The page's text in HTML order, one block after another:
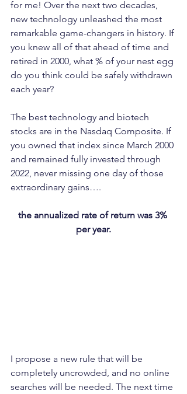
for me! Over the next two decades,
new technology unleashed the most
remarkable game-changers in history. If
you knew all of that ahead of time and
retired in 2000, what % of your nest egg
do you think could be safely withdrawn
each year?
The best technology and biotech
stocks are in the Nasdaq Composite. If
you owned that index since March 2000
and remained fully invested through
2022, never missing one day of those
extraordinary gains….
the annualized rate of return was 3%
per year.
I propose a new rule that will be
completely uncrowded, and no online
searches will be needed. The next time